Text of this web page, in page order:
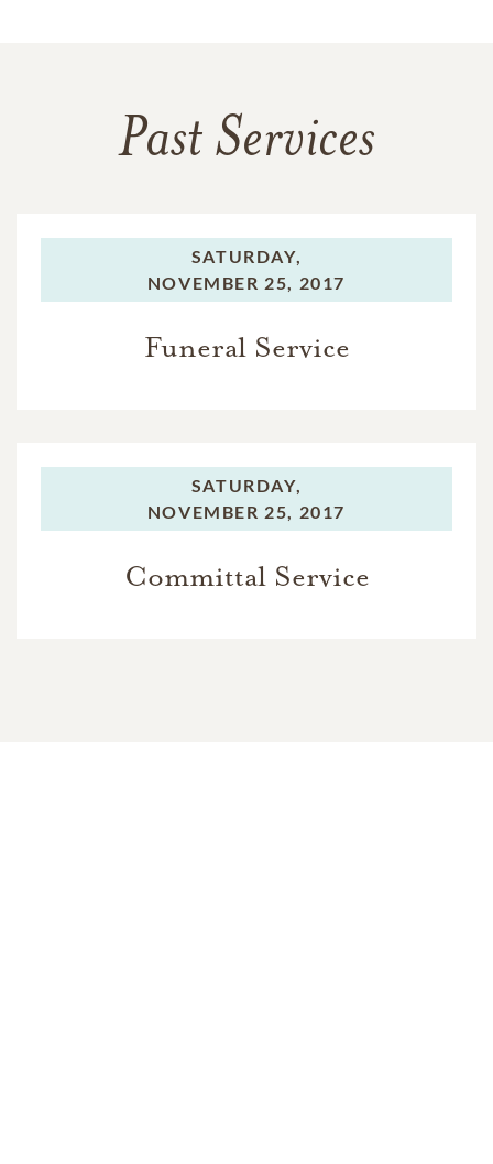
Past Services
SATURDAY,
NOVEMBER 25, 2017
Funeral Service
SATURDAY,
NOVEMBER 25, 2017
Committal Service